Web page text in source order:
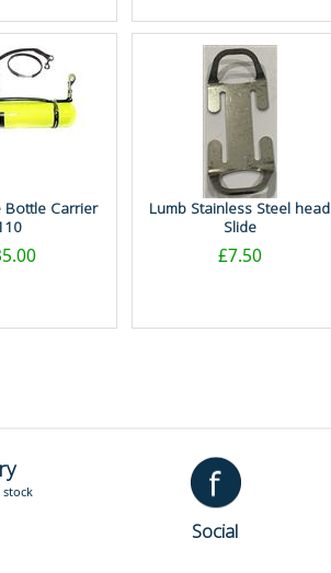
Bottle Carrier
Lumb Stainless Steel head
Slide
£7.50
Social